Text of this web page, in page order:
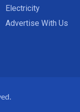
Electricity
Advertise With Us